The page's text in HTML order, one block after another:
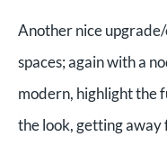
Another nice
spaces; again with a
modern, highlight the
the look, getting away